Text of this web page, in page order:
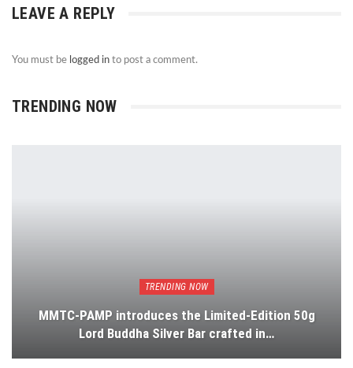
LEAVE A REPLY
You must be logged in to post a comment.
TRENDING NOW
TRENDING NOW
MMTC-PAMP introduces the Limited-Edition 50g
Lord Buddha Silver Bar crafted in…